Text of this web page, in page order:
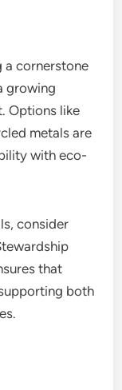
a cornerstone
growing
Options like
metals are
with eco-
consider
that
both